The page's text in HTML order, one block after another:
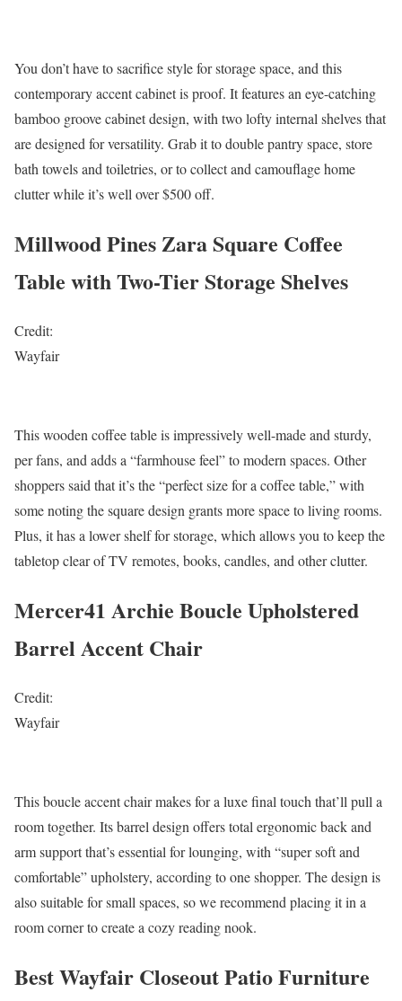
You don’t have to sacrifice style for storage space, and this
contemporary accent cabinet is proof. It features an eye-catching
bamboo groove cabinet design, with two lofty internal shelves that
are designed for versatility. Grab it to double pantry space, store
bath towels and toiletries, or to collect and camouflage home
clutter while it’s well over $500 off.
Millwood Pines Zara Square Coffee
Table with Two-Tier Storage Shelves
Credit:
Wayfair
This wooden coffee table is impressively well-made and sturdy,
per fans, and adds a “farmhouse feel” to modern spaces. Other
shoppers said that it’s the “perfect size for a coffee table,” with
some noting the square design grants more space to living rooms.
Plus, it has a lower shelf for storage, which allows you to keep the
tabletop clear of TV remotes, books, candles, and other clutter.
Mercer41 Archie Boucle Upholstered
Barrel Accent Chair
Credit:
Wayfair
This boucle accent chair makes for a luxe final touch that’ll pull a
room together. Its barrel design offers total ergonomic back and
arm support that’s essential for lounging, with “super soft and
comfortable” upholstery, according to one shopper. The design is
also suitable for small spaces, so we recommend placing it in a
room corner to create a cozy reading nook.
Best Wayfair Closeout Patio Furniture